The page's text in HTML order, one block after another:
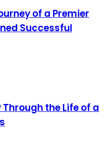
of a Premier
Successful
the Life of a